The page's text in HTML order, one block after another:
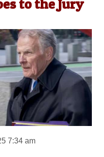
to the Jury
7:34 am